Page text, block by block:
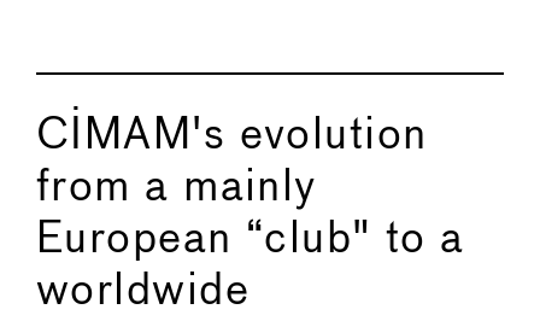
CIMAM's evolution
from a mainly
European “club" to a
worldwide